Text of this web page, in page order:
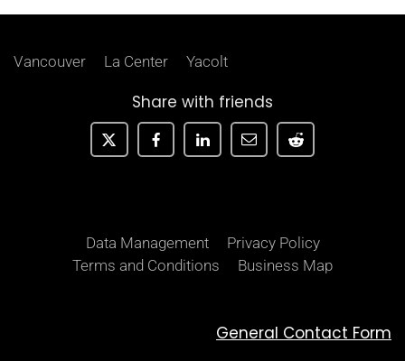
Vancouver La Center Yacolt
Share with friends
Data Management
Privacy Policy
Terms and Conditions
Business Map
General Contact Form